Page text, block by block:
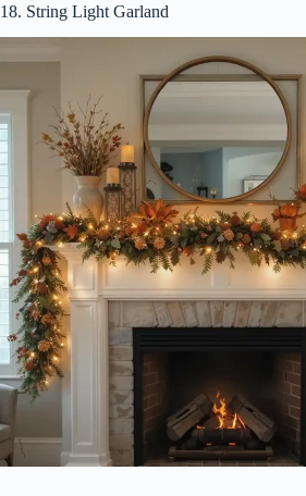
18. String Light Garland